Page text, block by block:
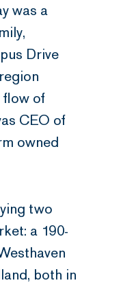
was a
Drive
flow of
CEO of
owned
two
a 190-
both in